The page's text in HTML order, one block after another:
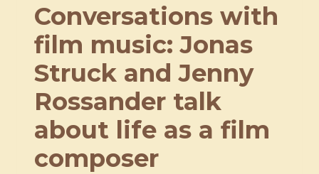
Conversations with
film music: Jonas
Struck and Jenny
Rossander talk
about life as a film
composer